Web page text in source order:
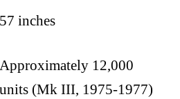
57 inches
Approximately 12,000
units (Mk III, 1975-1977)